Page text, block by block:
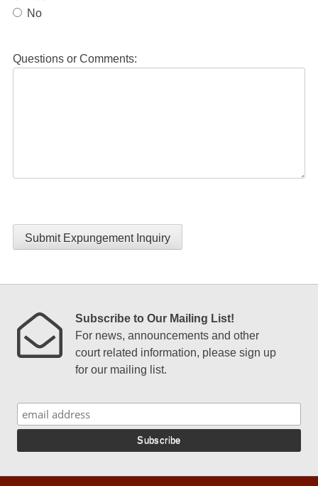
No
Questions or Comments:
Submit Expungement Inquiry
Subscribe to Our Mailing List!
For news, announcements and other
court related information, please sign up
for our mailing list.